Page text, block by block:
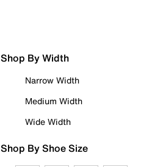
Shop By Width
Narrow Width
Medium Width
Wide Width
Shop By Shoe Size